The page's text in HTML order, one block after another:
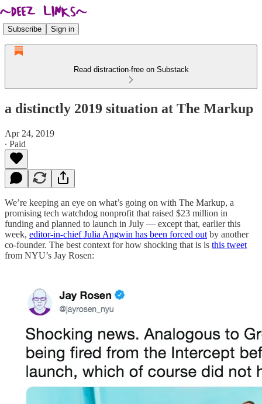
Subscribe Sign in
Read distraction-free on Substack
a distinctly 2019 situation at The Markup
Apr 24, 2019
∙ Paid
We’re keeping an eye on what’s going on with The Markup, a
promising tech watchdog nonprofit that raised $23 million in
funding and planned to launch in July — except that, earlier this
week, editor-in-chief Julia Angwin has been forced out by another
co-founder. The best context for how shocking that is is this tweet
from NYU’s Jay Rosen: